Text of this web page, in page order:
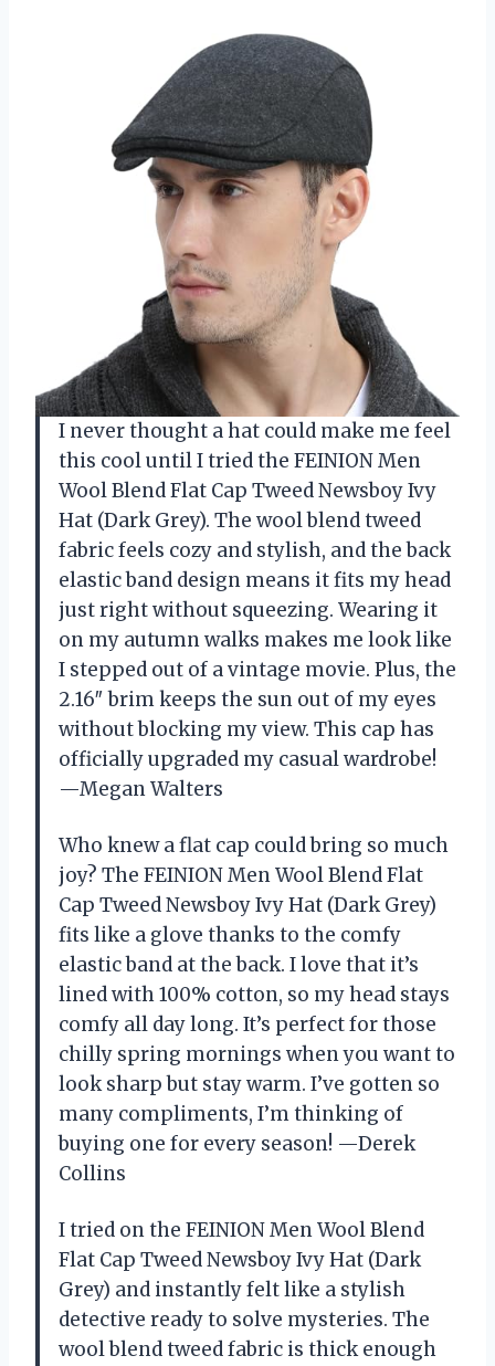
I never thought a hat could make me feel
this cool until I tried the FEINION Men
Wool Blend Flat Cap Tweed Newsboy Ivy
Hat (Dark Grey). The wool blend tweed
fabric feels cozy and stylish, and the back
elastic band design means it fits my head
just right without squeezing. Wearing it
on my autumn walks makes me look like
I stepped out of a vintage movie. Plus, the
2.16″ brim keeps the sun out of my eyes
without blocking my view. This cap has
officially upgraded my casual wardrobe!
—Megan Walters
Who knew a flat cap could bring so much
joy? The FEINION Men Wool Blend Flat
Cap Tweed Newsboy Ivy Hat (Dark Grey)
fits like a glove thanks to the comfy
elastic band at the back. I love that it’s
lined with 100% cotton, so my head stays
comfy all day long. It’s perfect for those
chilly spring mornings when you want to
look sharp but stay warm. I’ve gotten so
many compliments, I’m thinking of
buying one for every season! —Derek
Collins
I tried on the FEINION Men Wool Blend
Flat Cap Tweed Newsboy Ivy Hat (Dark
Grey) and instantly felt like a stylish
detective ready to solve mysteries. The
wool blend tweed fabric is thick enough